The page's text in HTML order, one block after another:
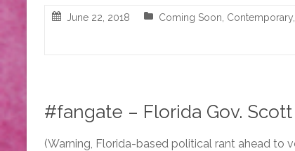
June 22, 2018 Coming Soon Contemporary
#fangate – Florida Gov.
(Warning, Florida-based political rant ahead to